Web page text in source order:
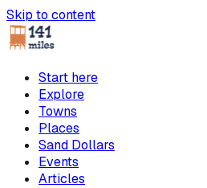
Skip to content
Start here
Explore
Towns
Places
Sand Dollars
Events
Articles